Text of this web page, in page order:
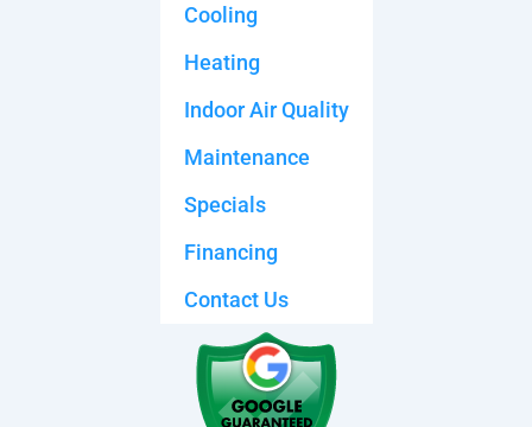
Cooling
Heating
Indoor Air Quality
Maintenance
Specials
Financing
Contact Us